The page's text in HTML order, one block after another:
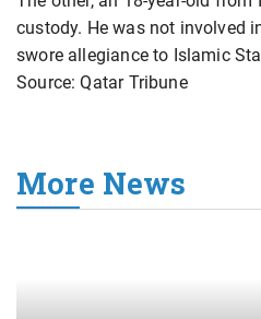
custody. He was not involved
swore allegiance to Islamic
Source: Qatar Tribune
More News